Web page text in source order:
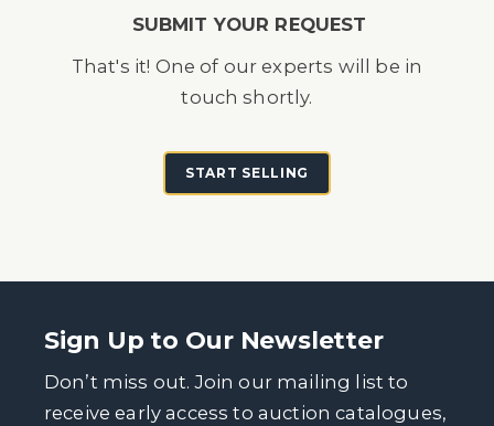
SUBMIT YOUR REQUEST
That's it! One of our experts will be in
touch shortly.
START SELLING
Sign Up to Our Newsletter
Don’t miss out. Join our mailing list to
receive early access to auction catalogues,